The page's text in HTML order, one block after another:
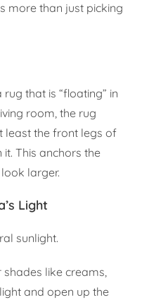
more than just picking
that is “floating” in
room, the rug
least the front legs of
This anchors the
larger.
Light
sunlight.
shades like creams,
and open up the